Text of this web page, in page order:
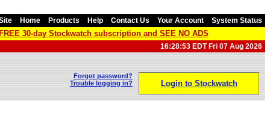
Home Products Help Contact Us Your Account System Status
30-day Stockwatch subscription and SEE NO ADS
16:28:53 EDT Fri 07 Aug 2026
Forgot password?
Trouble logging in?
Login to Stockwatch